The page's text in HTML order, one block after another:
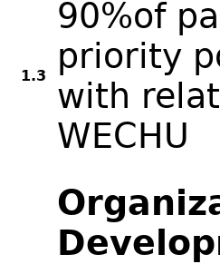
1.3
90%of
priority
with
WECHU